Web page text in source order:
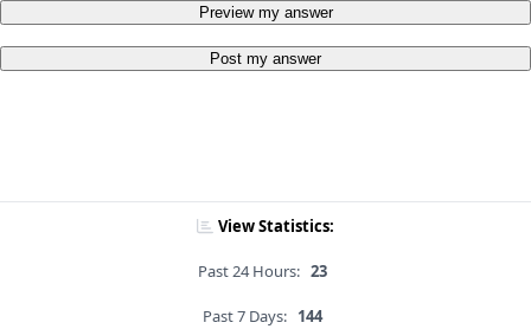
Preview my answer
Post my answer
View Statistics:
Past 24 Hours: 23
Past 7 Days: 144